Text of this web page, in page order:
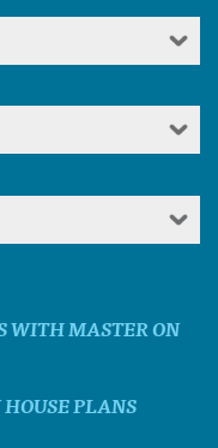
WITH MASTER ON
PLANS